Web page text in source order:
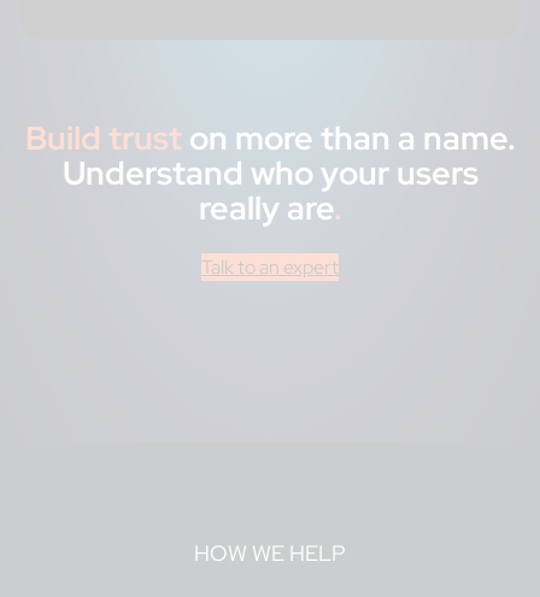
Build truston more than a name.
Understand who your users
really are.
Talk to an expert
HOW WE HELP